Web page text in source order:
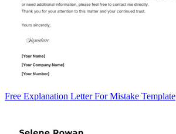
Free Explanation Letter For Mistake Template